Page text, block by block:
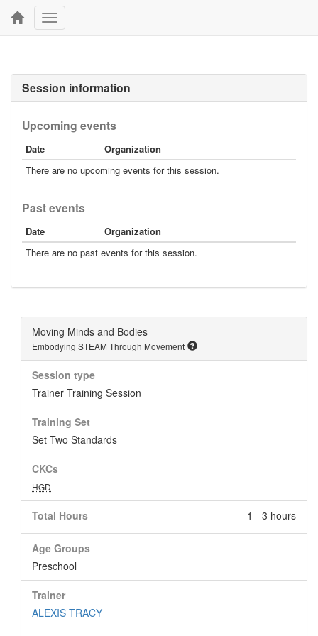
Toggle
navigation
Session information
Upcoming events
Date
Organization
There are no upcoming events for this session.
Past events
Date
Organization
There are no past events for this session.
Moving Minds and Bodies
Embodying STEAM Through Movement
Session type
Trainer Training Session
Training Set
Set Two Standards
CKCs
HGD
Total Hours 1 - 3 hours
Age Groups
Preschool
Trainer
ALEXIS TRACY